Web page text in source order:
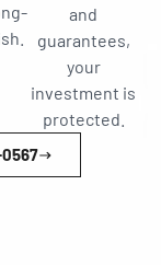
and
guarantees,
your
investment is
protected.